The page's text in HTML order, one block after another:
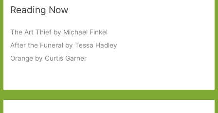
Reading Now
The Art Thief by Michael Finkel
After the Funeral by Tessa Hadley
Orange by Curtis Garner